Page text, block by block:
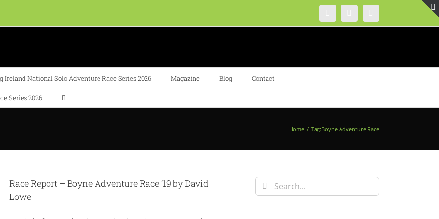
Ireland National Solo Adventure Race Series 2026 Magazine Blog Contact
Series 2026
Home / Tag:Boyne Adventure Race
Race Report – Boyne Adventure Race ’19 by David
Lowe
Search
for: